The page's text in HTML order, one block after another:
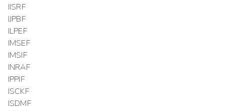
IISRF
IJPBF
ILPEF
IMSEF
IMSIF
INRAF
IPPIF
ISCKF
ISDMF